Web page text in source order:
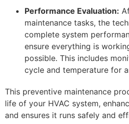
Performance Evaluation:
maintenance tasks, the
complete system
ensure everything is
possible. This includes
cycle and temperature for
This preventive maintenance
life of your HVAC system,
and ensures it runs safely and